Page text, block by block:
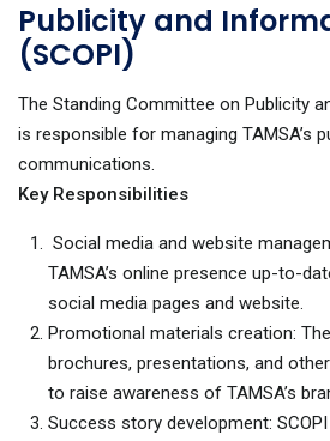
Publicity and
(SCOPI)
The Standing Committee on Publicity
is responsible for managing TAMSA’s
communications.
Key Responsibilities
Social media and website
TAMSA’s online presence up-to-
social media pages and website.
Promotional materials creation:
brochures, presentations, and
to raise awareness of TAMSA’s
Success story development: